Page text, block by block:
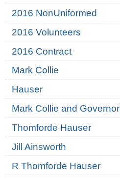
2016 NonUniformed
2016 Volunteers
2016 Contract
Mark Collie
Hauser
Mark Collie and Governor
Thomforde Hauser
Jill Ainsworth
R Thomforde Hauser